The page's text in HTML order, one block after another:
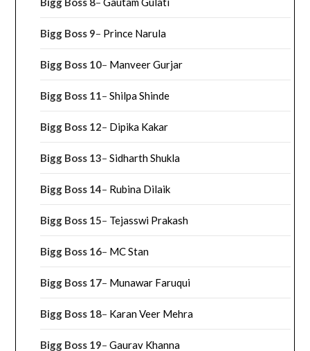
Bigg Boss 9– Prince Narula
Bigg Boss 10– Manveer Gurjar
Bigg Boss 11–Shilpa Shinde
Bigg Boss 12– Dipika Kakar
Bigg Boss 13–Sidharth Shukla
Bigg Boss 14– Rubina Dilaik
Bigg Boss 15– Tejasswi Prakash
Bigg Boss 16– MC Stan
Bigg Boss 17– Munawar Faruqui
Bigg Boss 18– Karan Veer Mehra
Bigg Boss 19–Gaurav Khanna